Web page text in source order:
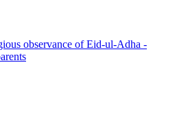
observance of Eid-ul-Adha -